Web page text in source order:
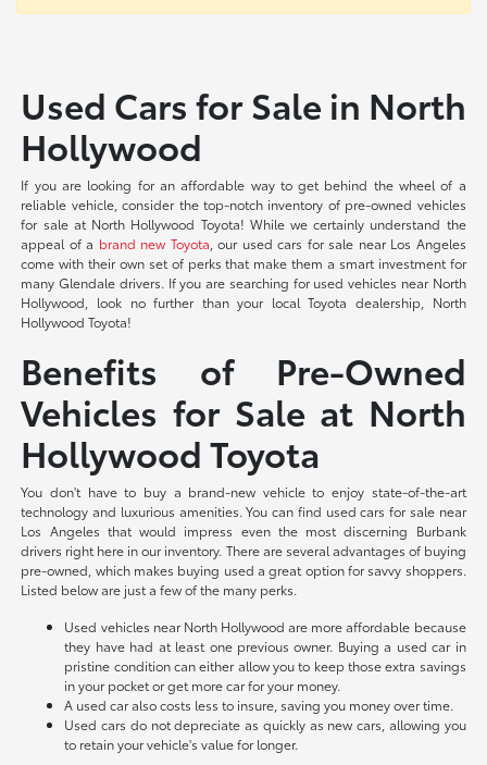
Used Cars for Sale in North
Hollywood
If you are looking for an affordable way to get behind the wheel of a
reliable vehicle, consider the top-notch inventory of pre-owned vehicles
for sale at North Hollywood Toyota! While we certainly understand the
appeal of a brand new Toyota , our used cars for sale near Los Angeles
come with their own set of perks that make them a smart investment for
many Glendale drivers. If you are searching for used vehicles near North
Hollywood, look no further than your local Toyota dealership, North
Hollywood Toyota!
Benefits of Pre-Owned
Vehicles for Sale at North
Hollywood Toyota
You don't have to buy a brand-new vehicle to enjoy state-of-the-art
technology and luxurious amenities. You can find used cars for sale near
Los Angeles that would impress even the most discerning Burbank
drivers right here in our inventory. There are several advantages of buying
pre-owned, which makes buying used a great option for savvy shoppers.
Listed below are just a few of the many perks.
Used vehicles near North Hollywood are more affordable because
they have had at least one previous owner. Buying a used car in
pristine condition can either allow you to keep those extra savings
in your pocket or get more car for your money.
A used car also costs less to insure, saving you money over time.
Used cars do not depreciate as quickly as new cars, allowing you
to retain your vehicle's value for longer.